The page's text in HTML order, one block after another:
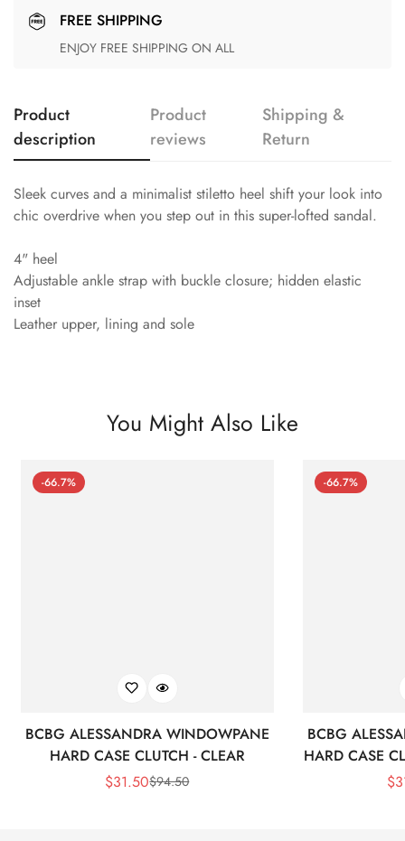
FREE SHIPPING
ENJOY FREE SHIPPING ON ALL
Product
description
Product
reviews
Shipping &
Return
Sleek curves and a minimalist stiletto heel shift your look into
chic overdrive when you step out in this super-lofted sandal.
4" heel
Adjustable ankle strap with buckle closure; hidden elastic
inset
Leather upper, lining and sole
You Might Also Like
-66.7%
BCBG ALESSANDRA WINDOWPANE
HARD CASE CLUTCH - CLEAR
Sale
$31.50Regular
$94.50
-66.7%
BCBG
HARD CASE
$